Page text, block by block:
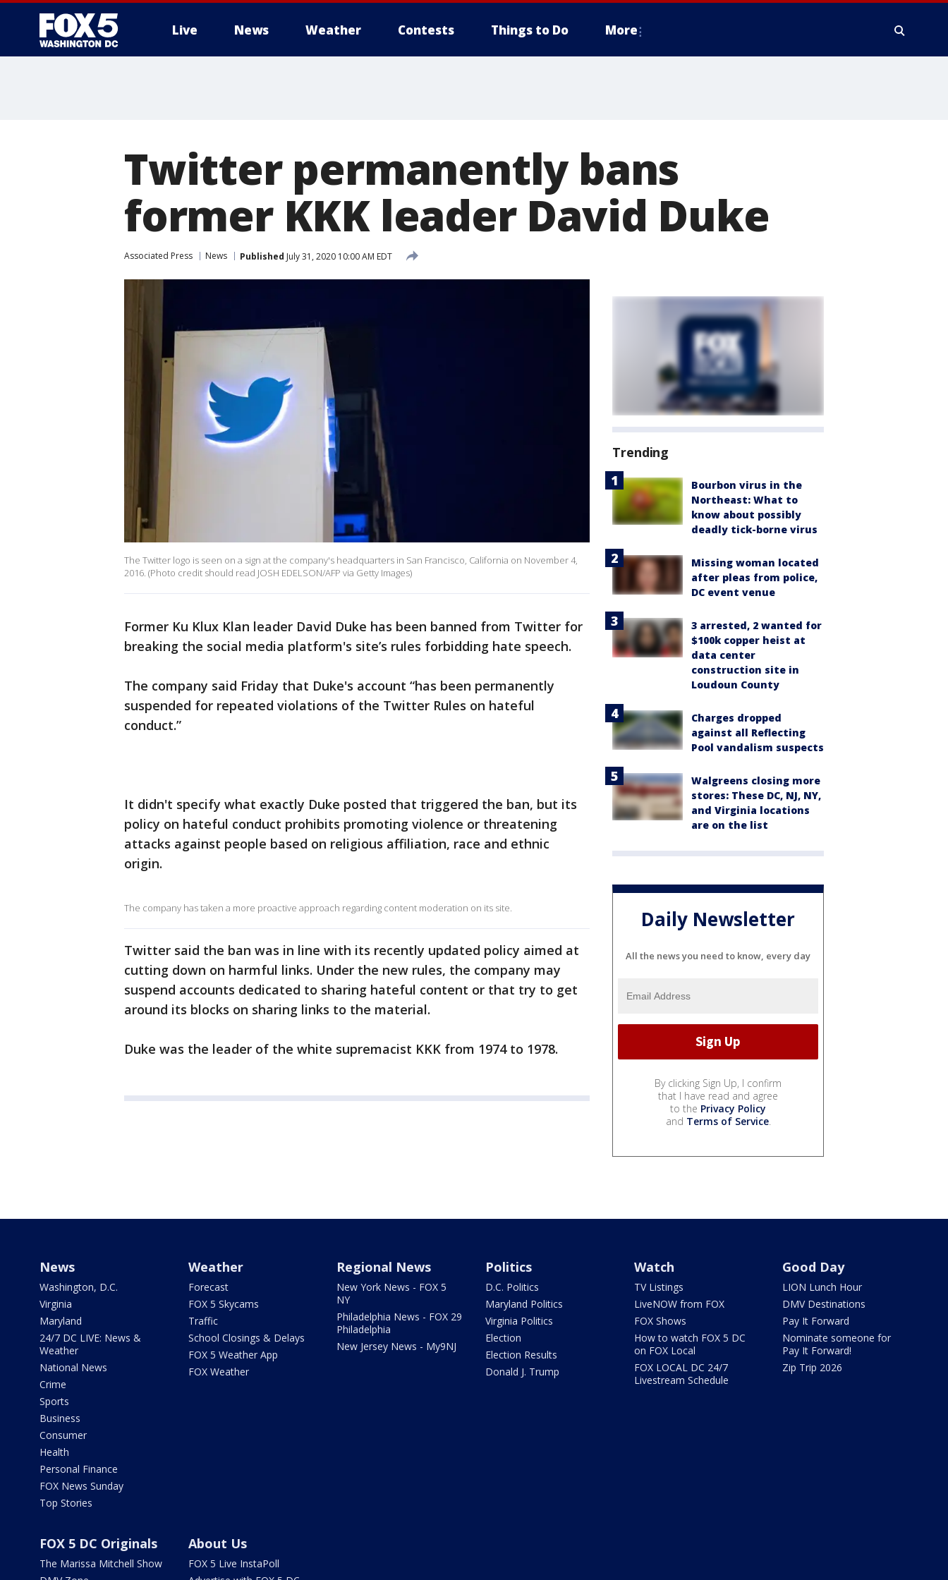
Live News Weather Contests Things to Do More
Twitter permanently bans
former KKK leader David Duke
Associated Press News Published July 31, 2020 10:00 AM EDT
The Twitter logo is seen on a sign at the company's headquarters in San Francisco, California on November 4,
2016. (Photo credit should read JOSH EDELSON/AFP via Getty Images)
Former Ku Klux Klan leader David Duke has been banned from Twitter for
breaking the social media platform's site’s rules forbidding hate speech.
The company said Friday that Duke's account “has been permanently
suspended for repeated violations of the Twitter Rules on hateful
conduct.”
It didn't specify what exactly Duke posted that triggered the ban, but its
policy on hateful conduct prohibits promoting violence or threatening
attacks against people based on religious affiliation, race and ethnic
origin.
The company has taken a more proactive approach regarding content moderation on its site.
Twitter said the ban was in line with its recently updated policy aimed at
cutting down on harmful links. Under the new rules, the company may
suspend accounts dedicated to sharing hateful content or that try to get
around its blocks on sharing links to the material.
Duke was the leader of the white supremacist KKK from 1974 to 1978.
Trending
Bourbon virus in the
Northeast: What to
know about possibly
deadly tick-borne virus
Missing woman located
after pleas from police,
DC event venue
3 arrested, 2 wanted for
$100k copper heist at
data center
construction site in
Loudoun County
Charges dropped
against all Reflecting
Pool vandalism suspects
Walgreens closing more
stores: These DC, NJ, NY,
and Virginia locations
are on the list
Daily Newsletter
All the news you need to know, every day
By clicking Sign Up, I confirm
that I have read and agree
to the Privacy Policy
and Terms of Service.
News
Washington, D.C.
Virginia
Maryland
24/7 DC LIVE: News &
Weather
National News
Crime
Sports
Business
Consumer
Health
Personal Finance
FOX News Sunday
Top Stories
Weather
Forecast
FOX 5 Skycams
Traffic
School Closings & Delays
FOX 5 Weather App
FOX Weather
Regional News
New York News - FOX 5
NY
Philadelphia News - FOX 29
Philadelphia
New Jersey News - My9NJ
Politics
D.C. Politics
Maryland Politics
Virginia Politics
Election
Election Results
Donald J. Trump
Watch
TV Listings
LiveNOW from FOX
FOX Shows
How to watch FOX 5 DC
on FOX Local
FOX LOCAL DC 24/7
Livestream Schedule
Good Day
LION Lunch Hour
DMV Destinations
Pay It Forward
Nominate someone for
Pay It Forward!
Zip Trip 2026
FOX 5 DC Originals
The Marissa Mitchell Show
About Us
FOX 5 Live InstaPoll